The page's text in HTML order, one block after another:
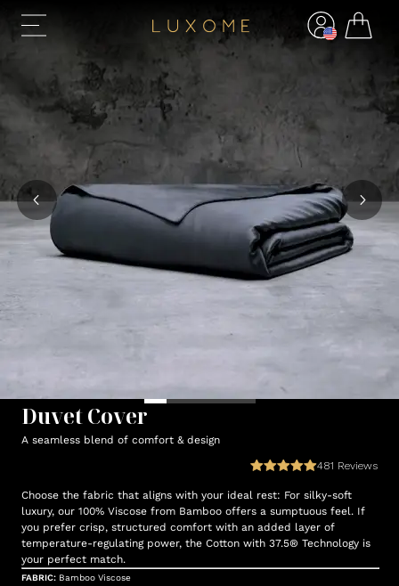
Duvet Cover
A seamless blend of comfort & design
481 Reviews
Choose the fabric that aligns with your ideal rest: For silky-soft
luxury, our 100% Viscose from Bamboo offers a sumptuous feel. If
you prefer crisp, structured comfort with an added layer of
temperature-regulating power, the Cotton with 37.5® Technology is
your perfect match.
FABRIC: Bamboo Viscose